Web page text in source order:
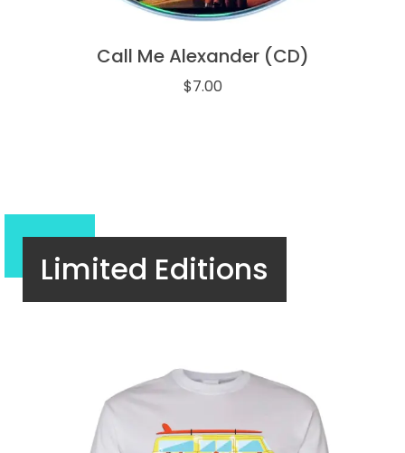
Call Me Alexander (CD)
$7.00
Limited Editions